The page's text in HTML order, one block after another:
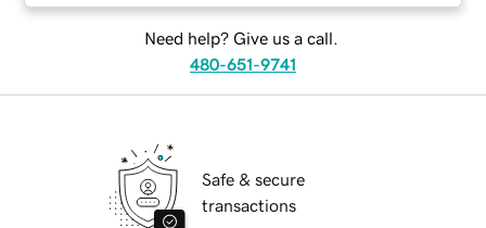
Need help? Give us a call.
480-651-9741
Safe & secure
transactions